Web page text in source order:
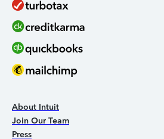
About Intuit
Join Our Team
Press